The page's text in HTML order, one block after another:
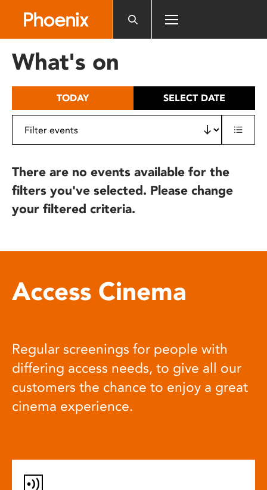
includes
What's on
TODAY SELECT DATE
There are no events available for the
filters you've selected. Please change
your filtered criteria.
Access Cinema
Regular screenings for people with
differing access needs, to give all our
customers the chance to enjoy a great
cinema experience.